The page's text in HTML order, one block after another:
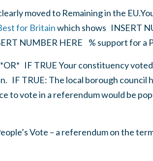
moved to Remaining in the
for Britainwhich shows INSERT
NUMBER HERE % support for a
*OR* IF TRUE Your constituency
IF TRUE: The local borough council
to vote in a referendum would be
Vote – a referendum on the